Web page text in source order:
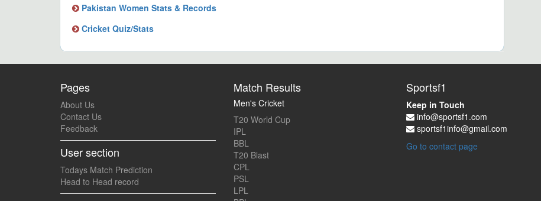
Pakistan Women Stats & Records
Cricket Quiz/Stats
Pages
About Us
Contact Us
Feedback
User section
Todays Match Prediction
Head to Head record
Match Results
Men's Cricket
T20 World Cup
IPL
BBL
T20 Blast
CPL
PSL
LPL
Sportsf1
Keep in Touch
info@sportsf1.com
sportsf1info@gmail.com
Go to contact page